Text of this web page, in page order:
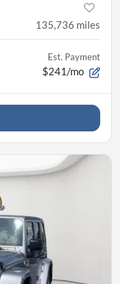
135,736 miles
Est. Payment
$241/mo